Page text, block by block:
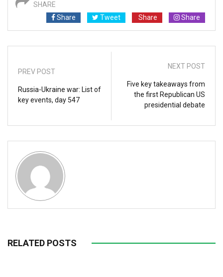
SHARE
Share
Tweet Share Share
PREV POST
Russia-Ukraine war: List of
key events, day 547
NEXT POST
Five key takeaways from
the first Republican US
presidential debate
RELATED POSTS